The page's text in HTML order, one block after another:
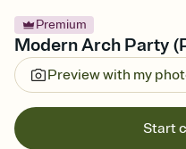
Premium
Modern Arch Party
Preview with my
Start